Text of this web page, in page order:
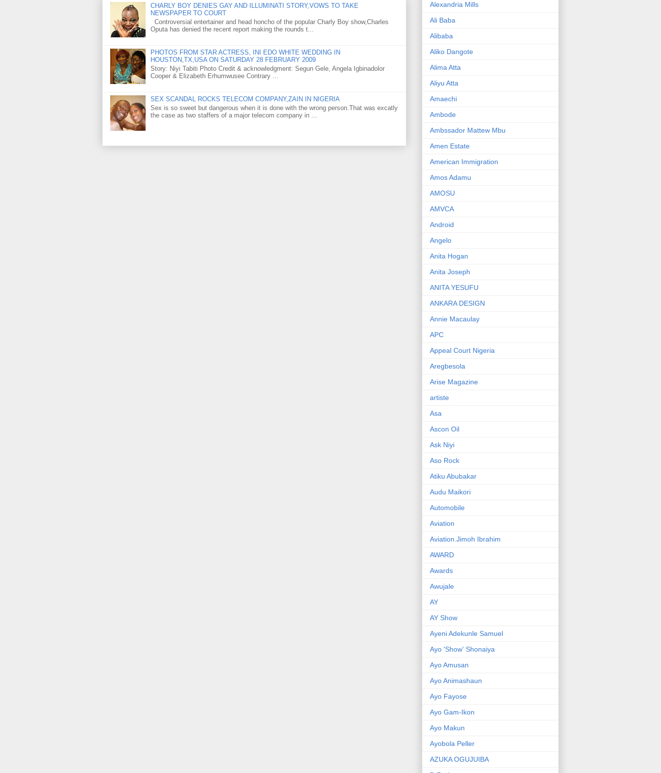
CHARLY BOY DENIES GAY AND ILLUMINATI STORY,VOWS TO TAKE
NEWSPAPER TO COURT
Controversial entertainer and head honcho of the popular Charly Boy show,Charles
Oputa has denied the recent report making the rounds t...
PHOTOS FROM STAR ACTRESS, INI EDO WHITE WEDDING IN
HOUSTON,TX,USA ON SATURDAY 28 FEBRUARY 2009
Story: Niyi Tabiti Photo Credit & acknowledgment: Segun Gele, Angela Igbinadolor
Cooper & Elizabeth Erhumwusee Contrary ...
SEX SCANDAL ROCKS TELECOM COMPANY,ZAIN IN NIGERIA
Sex is so sweet but dangerous when it is done with the wrong person.That was excatly
the case as two staffers of a major telecom company in ...
Alexandria Mills
Ali Baba
Alibaba
Aliko Dangote
Alima Atta
Aliyu Atta
Amaechi
Ambode
Ambssador Mattew Mbu
Amen Estate
American Immigration
Amos Adamu
AMOSU
AMVCA
Android
Angelo
Anita Hogan
Anita Joseph
ANITA YESUFU
ANKARA DESIGN
Annie Macaulay
APC
Appeal Court Nigeria
Aregbesola
Arise Magazine
artiste
Asa
Ascon Oil
Ask Niyi
Aso Rock
Atiku Abubakar
Audu Maikori
Automobile
Aviation
Aviation.Jimoh Ibrahim
AWARD
Awards
Awujale
AY
AY Show
Ayeni Adekunle Samuel
Ayo 'Show' Shonaiya
Ayo Amusan
Ayo Animashaun
Ayo Fayose
Ayo Gam-Ikon
Ayo Makun
Ayobola Peller
AZUKA OGUJUIBA